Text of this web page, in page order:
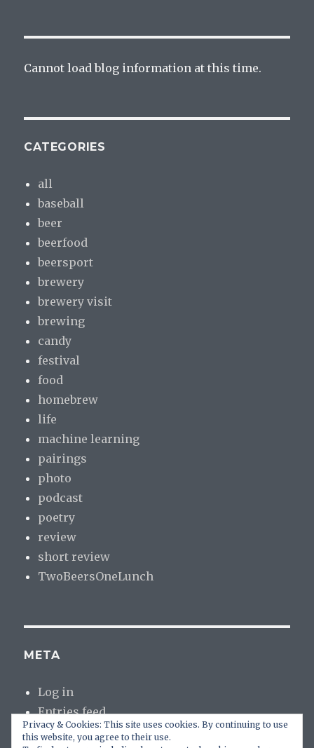
Cannot load blog information at this time.
CATEGORIES
all
baseball
beer
beerfood
beersport
brewery
brewery visit
brewing
candy
festival
food
homebrew
life
machine learning
pairings
photo
podcast
poetry
review
short review
TwoBeersOneLunch
META
Log in
Entries feed
Comments feed
Privacy & Cookies: This site uses cookies. By continuing to use
this website, you agree to their use.